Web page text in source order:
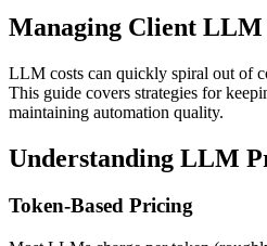
Managing Client LLM
LLM costs can quickly spiral out of
This guide covers strategies for
maintaining automation quality.
Understanding LLM
Token-Based Pricing